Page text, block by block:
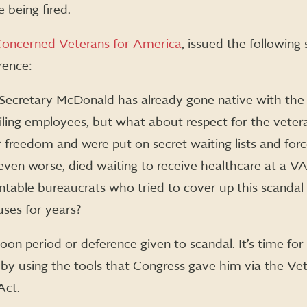
being fired.
Veterans for America, issued the
McDonald has already gone native with the
employees, but what about respect for the
and were put on secret waiting lists and
worse, died waiting to receive healthcare at a
bureaucrats who tried to cover up this
for years?
period or deference given to scandal. It’s time
using the tools that Congress gave him via the